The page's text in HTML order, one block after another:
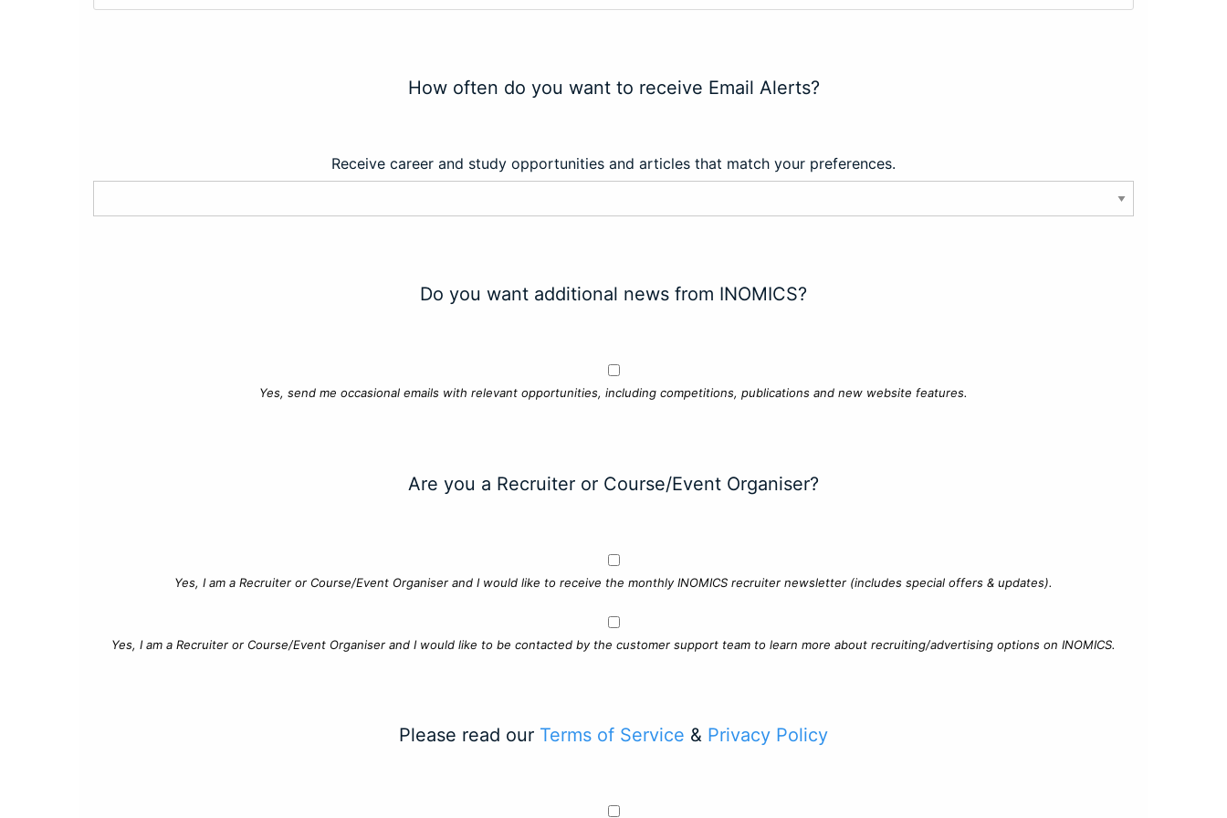
How often do you want to receive Email Alerts?
Receive career and study opportunities and articles that match your preferences.
Do you want additional news from INOMICS?
Yes, send me occasional emails with relevant opportunities, including competitions, publications and new website features.
Are you a Recruiter or Course/Event Organiser?
Yes, I am a Recruiter or Course/Event Organiser and I would like to receive the monthly INOMICS recruiter newsletter (includes special offers & updates).
Yes, I am a Recruiter or Course/Event Organiser and I would like to be contacted by the customer support team to learn more about recruiting/advertising options on INOMICS.
Please read our Terms of Service & Privacy Policy